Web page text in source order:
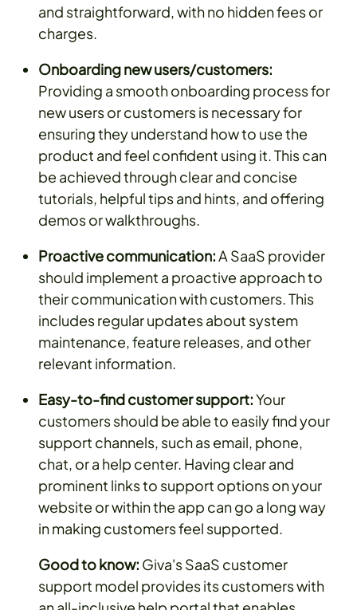
and straightforward, with no hidden fees or
charges.
Onboarding new users/customers:
Providing a smooth onboarding process for
new users or customers is necessary for
ensuring they understand how to use the
product and feel confident using it. This can
be achieved through clear and concise
tutorials, helpful tips and hints, and offering
demos or walkthroughs.
Proactive communication:A SaaS provider
should implement a proactive approach to
their communication with customers. This
includes regular updates about system
maintenance, feature releases, and other
relevant information.
Easy-to-find customer support:Your
customers should be able to easily find your
support channels, such as email, phone,
chat, or a help center. Having clear and
prominent links to support options on your
website or within the app can go a long way
in making customers feel supported.
Good to know: Giva's SaaS customer
support model provides its customers with